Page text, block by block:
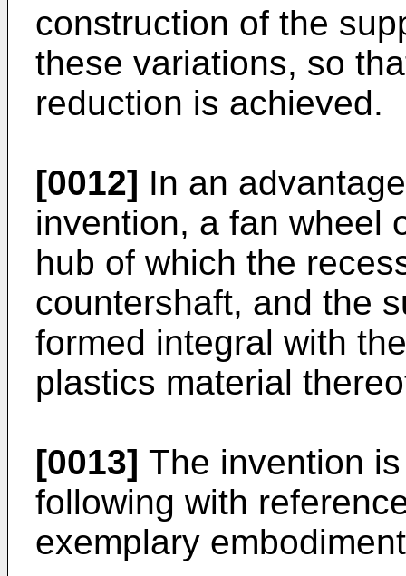
construction of the
these variations, so
reduction is achieved.
[0012] In an
invention, a fan wheel
hub of which the
countershaft, and the
formed integral with
plastics material
[0013] The invention
following with
exemplary